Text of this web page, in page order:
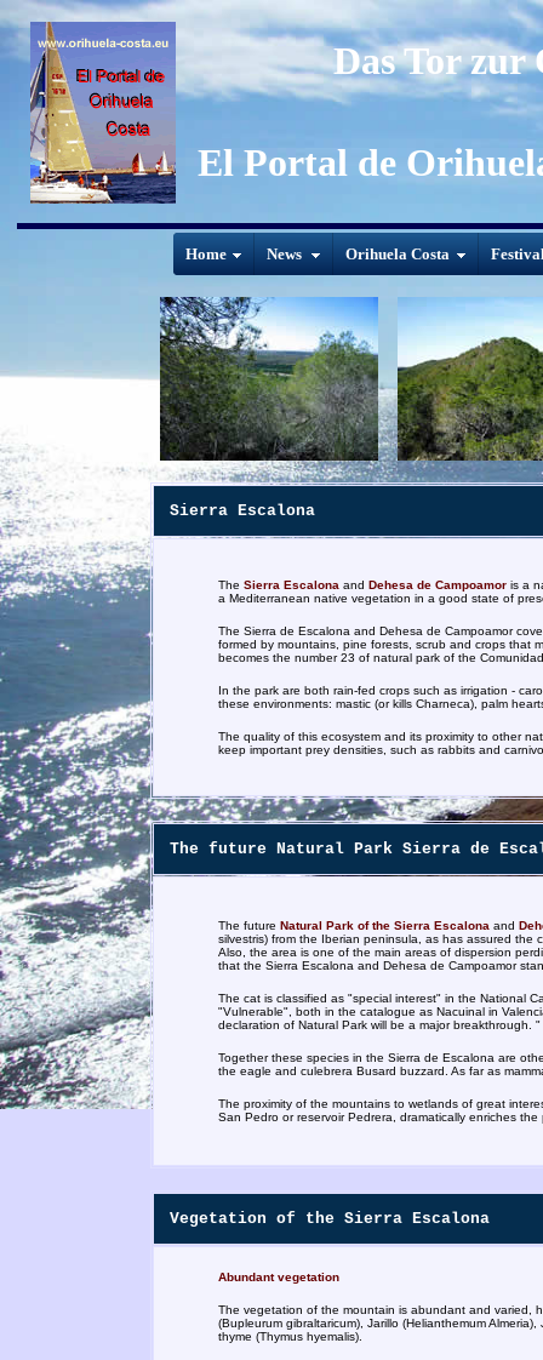
Das Tor zur
El Portal de
Home News Orihuela Costa
Sierra Escalona
The Sierra Escalona and Dehesa de Campoamor is a
a Mediterranean native vegetation in a good state of
The Sierra de Escalona and Dehesa de Campoamor
formed by mountains, pine forests, scrub and crops that
becomes the number 23 of natural park of the
In the park are both rain-fed crops such as irrigation -
these environments: mastic (or kills Charneca), palm
The quality of this ecosystem and its proximity to other
keep important prey densities, such as rabbits and
The future Natural Park Sierra de
The future Natural Park of the Sierra Escalona and
silvestris) from the Iberian peninsula, as has assured
Also, the area is one of the main areas of dispersion
that the Sierra Escalona and Dehesa de Campoamor
The cat is classified as "special interest" in the National
"Vulnerable", both in the catalogue as Nacuinal in
declaration of Natural Park will be a major breakthrough. "
Together these species in the Sierra de Escalona are
the eagle and culebrera Busard buzzard. As far as
The proximity of the mountains to wetlands of great
San Pedro or reservoir Pedrera, dramatically enriches
Vegetation of the Sierra Escalona
Abundant vegetation
The vegetation of the mountain is abundant and varied,
(Bupleurum gibraltaricum), Jarillo (Helianthemum
thyme (Thymus hyemalis).